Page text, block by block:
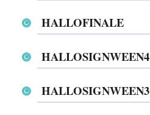
HALLOFINALE
HALLOSIGNWEEN4
HALLOSIGNWEEN3